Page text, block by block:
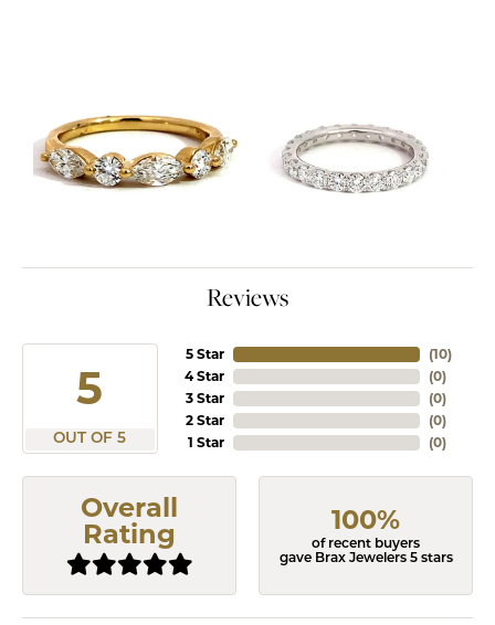
Reviews
5
OUT OF 5
5 Star
4 Star
3 Star
2 Star
1 Star
(10)
(0)
(0)
(0)
(0)
Overall
Rating
100%
of recent buyers
gave Brax Jewelers 5 stars